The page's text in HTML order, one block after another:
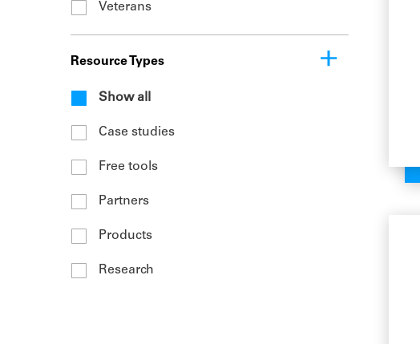
Veterans
Resource Types
Show all
Case studies
Free tools
Partners
Products
Research